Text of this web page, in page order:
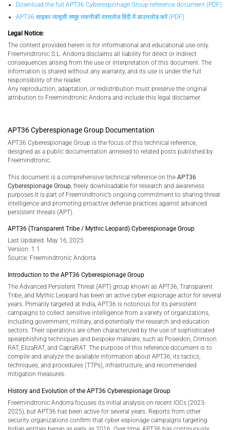
Download the full APT36 Cyberespionage Group reference document (PDF)
APT36 साइबर जासूसी समूह तकनीकी दस्तावेज़ हिंदी में डाउनलोड करें (PDF)
Legal Notice:
The content provided herein is for informational and educational use only.
Freemindtronic S.L. Andorra disclaims all liability for direct or indirect
consequences arising from the use or interpretation of this document. The
information is shared without any warranty, and its use is under the full
responsibility of the reader.
Any reproduction, adaptation, or redistribution must preserve the original
attribution to Freemindtronic Andorra and include this legal disclaimer.
APT36 Cyberespionage Group Documentation
APT36 Cyberespionage Group is the focus of this technical reference,
designed as a public documentation annexed to related posts published by
Freemindtronic.
This document is a comprehensive technical reference on the APT36
Cyberespionage Group , freely downloadable for research and awareness
purposes.It is part of Freemindtronic’s ongoing commitment to sharing threat
intelligence and promoting proactive defense practices against advanced
persistent threats (APT).
APT36 (Transparent Tribe / Mythic Leopard) Cyberespionage Group
Last Updated: May 16, 2025
Version: 1.1
Source: Freemindtronic Andorra
Introduction to the APT36 Cyberespionage Group
The Advanced Persistent Threat (APT) group known as APT36, Transparent
Tribe, and Mythic Leopard has been an active cyber espionage actor for several
years. Primarily targeted at India, APT36 is notorious for its persistent
campaigns to collect sensitive intelligence from a variety of organizations,
including government, military, and potentially the research and education
sectors. Their operations are often characterized by the use of sophisticated
spearphishing techniques and bespoke malware, such as Poseidon, Crimson
RAT, ElizaRAT, and CapraRAT. The purpose of this reference document is to
compile and analyze the available information about APT36, its tactics,
techniques, and procedures (TTPs), infrastructure, and recommended
mitigation measures.
History and Evolution of the APT36 Cyberespionage Group
Freemindtronic Andorra focuses its initial analysis on recent IOCs (2023-
2025), but APT36 has been active for several years. Reports from other
security organizations confirm that cyber espionage campaigns targeting